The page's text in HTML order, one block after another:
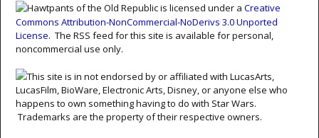
Hawtpants of the Old Republic is licensed under a Creative
Commons Attribution-NonCommercial-NoDerivs 3.0 Unported
License. The RSS feed for this site is available for personal,
noncommercial use only.
This site is in not endorsed by or affiliated with LucasArts,
LucasFilm, BioWare, Electronic Arts, Disney, or anyone else who
happens to own something having to do with Star Wars.
Trademarks are the property of their respective owners.